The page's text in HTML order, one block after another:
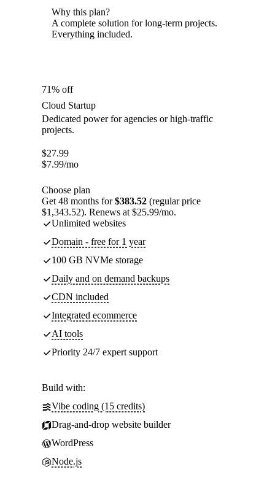
Why this plan?
A complete solution for long-term projects.
Everything included.
71% off
Cloud Startup
Dedicated power for agencies or high-traffic
projects.
$27.99
$7.99/mo
Choose plan
Get 48 months for$383.52 (regular price
$1,343.52). Renews at $25.99/mo.
Unlimited websites
Domain - free for 1 year
100 GB NVMe storage
Daily and on demand backups
CDN included
Integrated ecommerce
AI tools
Priority 24/7 expert support
Build with:
Vibe coding (15 credits)
Drag-and-drop website builder
WordPress
Node.js